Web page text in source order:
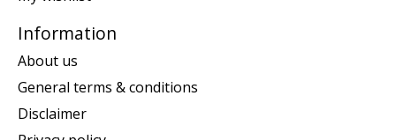
Information
About us
General terms & conditions
Disclaimer